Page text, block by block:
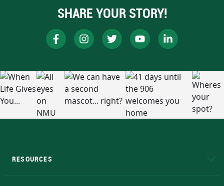
SHARE YOUR STORY!
RESOURCES